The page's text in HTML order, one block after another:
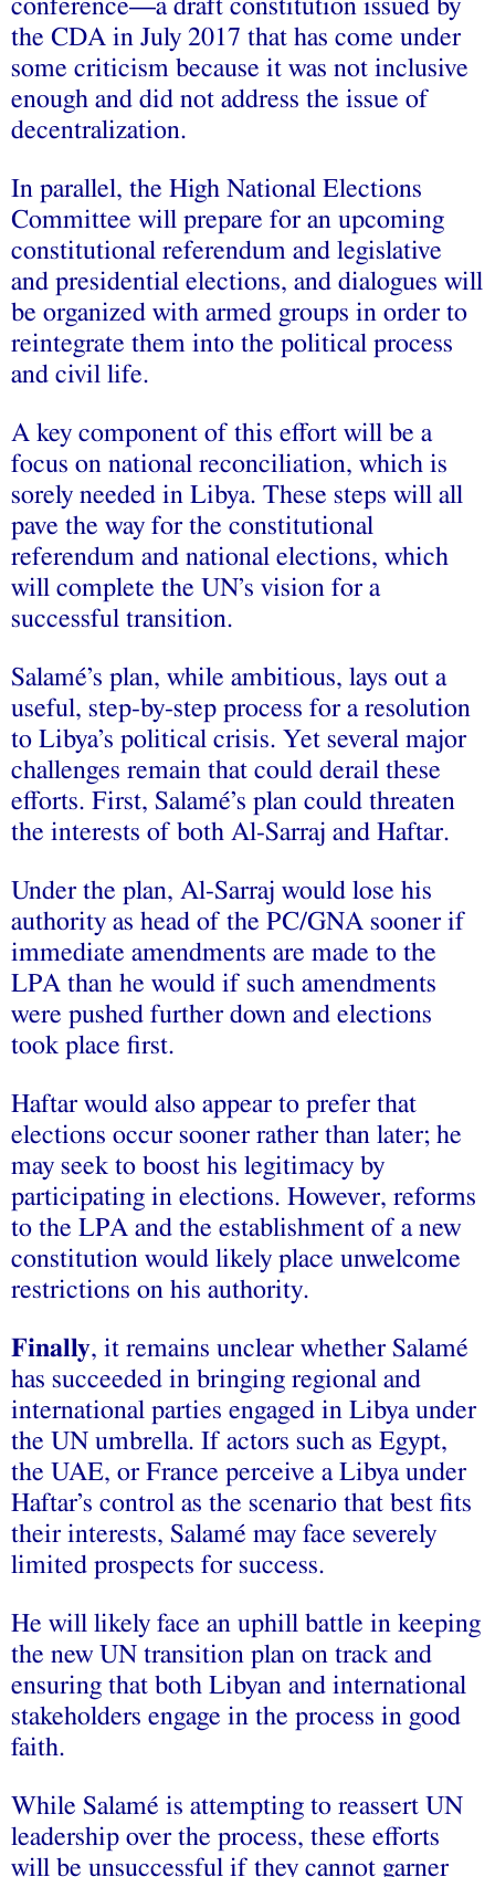
conference—a draft constitution issued by
the CDA in July 2017 that has come under
some criticism because it was not inclusive
enough and did not address the issue of
decentralization.
In parallel, the High National Elections
Committee will prepare for an upcoming
constitutional referendum and legislative
and presidential elections, and dialogues will
be organized with armed groups in order to
reintegrate them into the political process
and civil life.
A key component of this effort will be a
focus on national reconciliation, which is
sorely needed in Libya. These steps will all
pave the way for the constitutional
referendum and national elections, which
will complete the UN’s vision for a
successful transition.
Salamé’s plan, while ambitious, lays out a
useful, step-by-step process for a resolution
to Libya’s political crisis. Yet several major
challenges remain that could derail these
efforts. First, Salamé’s plan could threaten
the interests of both Al-Sarraj and Haftar.
Under the plan, Al-Sarraj would lose his
authority as head of the PC/GNA sooner if
immediate amendments are made to the
LPA than he would if such amendments
were pushed further down and elections
took place first.
Haftar would also appear to prefer that
elections occur sooner rather than later; he
may seek to boost his legitimacy by
participating in elections. However, reforms
to the LPA and the establishment of a new
constitution would likely place unwelcome
restrictions on his authority.
Finally, it remains unclear whether Salamé
has succeeded in bringing regional and
international parties engaged in Libya under
the UN umbrella. If actors such as Egypt,
the UAE, or France perceive a Libya under
Haftar’s control as the scenario that best fits
their interests, Salamé may face severely
limited prospects for success.
He will likely face an uphill battle in keeping
the new UN transition plan on track and
ensuring that both Libyan and international
stakeholders engage in the process in good
faith.
While Salamé is attempting to reassert UN
leadership over the process, these efforts
will be unsuccessful if they cannot garner